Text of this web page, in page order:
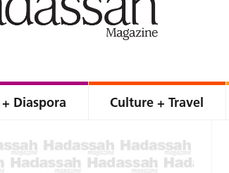
Diaspora Culture + Travel